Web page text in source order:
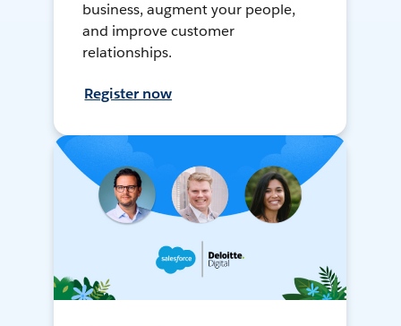
business, augment your people,
and improve customer
relationships.
Register now